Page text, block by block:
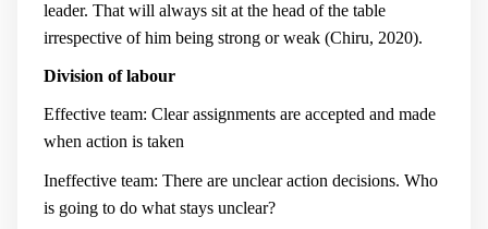
leader. That will always sit at the head of the table
irrespective of him being strong or weak (Chiru, 2020).
Division of labour
Effective team: Clear assignments are accepted and made
when action is taken
Ineffective team: There are unclear action decisions. Who
is going to do what stays unclear?